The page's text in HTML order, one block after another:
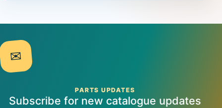
✉
PARTS UPDATES
Subscribe for new catalogue updates